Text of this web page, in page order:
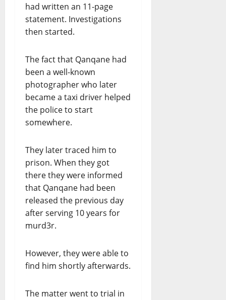
had written an 11-page
statement. Investigations
then started.
The fact that Qanqane had
been a well-known
photographer who later
became a taxi driver helped
the police to start
somewhere.
They later traced him to
prison. When they got
there they were informed
that Qanqane had been
released the previous day
after serving 10 years for
murd3r.
However, they were able to
find him shortly afterwards.
The matter went to trial in